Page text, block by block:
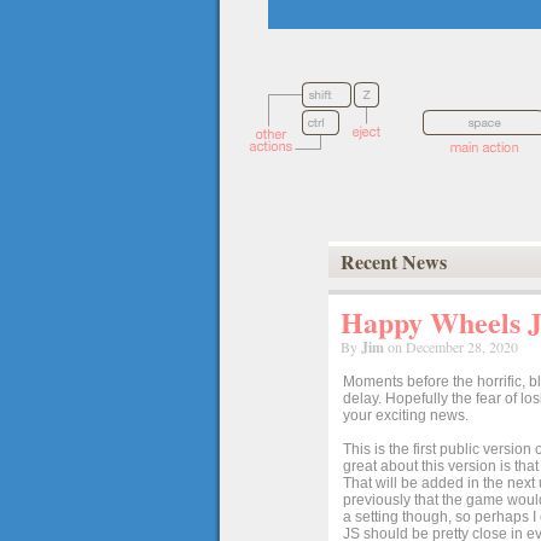
Recent News
Happy Wheels
By Jimon December 28, 2020
Moments before the horrific,
delay. Hopefully the fear of
your exciting news.
This is the first public version
great about this version is
That will be added in the next
previously that the game
a setting though, so perhaps
JS should be pretty close in